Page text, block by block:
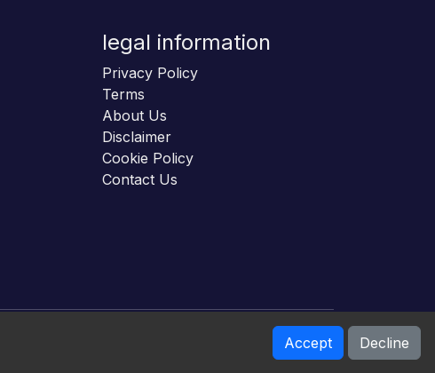
legal information
Privacy Policy
Terms
About Us
Disclaimer
Cookie Policy
Contact Us
Accept Decline